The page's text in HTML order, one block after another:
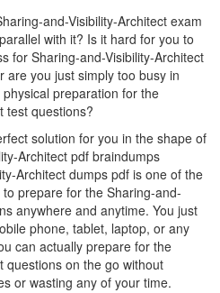
and-Visibility-Architect exam
with it? Is it hard for you to
for Sharing-and-Visibility-Architect
are you just simply too busy in
preparation for the
test questions?
solution for you in the shape of
Architect pdf braindumps
Architect dumps pdf is one of the
prepare for the Sharing-and-
anywhere and anytime. You just
phone, tablet, laptop, or any
can actually prepare for the
questions on the go without
or wasting any of your time.